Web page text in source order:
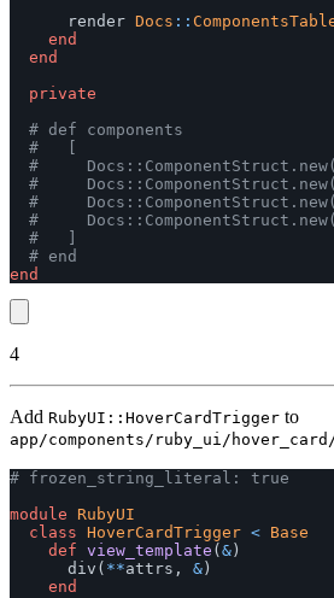
render Docs ::
end
end
private
# def components
#   [
#
#
#
#
#   ]
# end
end
4
Add RubyUI::HoverCardTrigger to
app/components/ruby_ui/
# frozen_string_literal: true
module
RubyUI
class HoverCardTrigger < Base
def view_template ( & )
div ( **attrs , & )
end